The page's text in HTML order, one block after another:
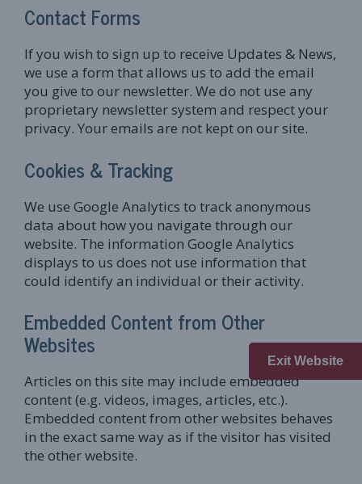
Exit Website
Contact Forms
If you wish to sign up to receive Updates & News,
we use a form that allows us to add the email
you give to our newsletter. We do not use any
proprietary newsletter system and respect your
privacy. Your emails are not kept on our site.
Cookies & Tracking
We use Google Analytics to track anonymous
data about how you navigate through our
website. The information Google Analytics
displays to us does not use information that
could identify an individual or their activity.
Embedded Content from Other
Websites
Articles on this site may include embedded
content (e.g. videos, images, articles, etc.).
Embedded content from other websites behaves
in the exact same way as if the visitor has visited
the other website.